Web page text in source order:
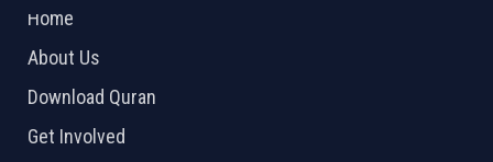
Home
About Us
Download Quran
Get Involved